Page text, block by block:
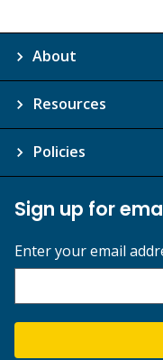
About
Resources
Policies
Sign up for
Enter your email